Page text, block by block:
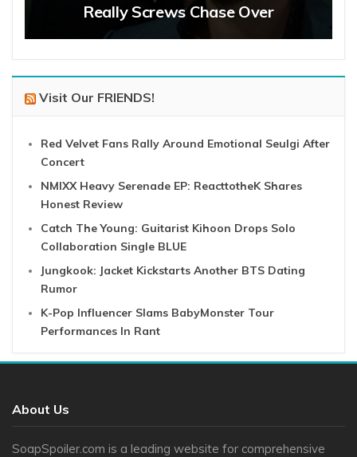
Really Screws Chase Over
Visit Our FRIENDS!
Red Velvet Fans Rally Around Emotional Seulgi After
Concert
NMIXX Heavy Serenade EP: ReacttotheK Shares
Honest Review
Catch The Young: Guitarist Kihoon Drops Solo
Collaboration Single BLUE
Jungkook: Jacket Kickstarts Another BTS Dating
Rumor
K-Pop Influencer Slams BabyMonster Tour
Performances In Rant
About Us
SoapSpoiler.com is a leading website for comprehensive